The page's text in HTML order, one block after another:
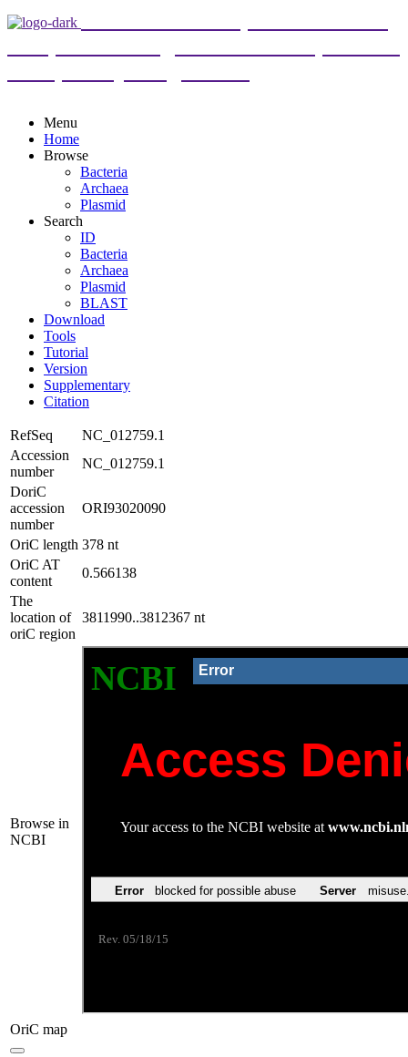
Menu
Home
Browse
Bacteria
Archaea
Plasmid
Search
ID
Bacteria
Archaea
Plasmid
BLAST
Download
Tools
Tutorial
Version
Supplementary
Citation
RefSeq
NC_012759.1
Accession
number
NC_012759.1
DoriC
accession
number
ORI93020090
OriC length 378 nt
OriC AT
content
0.566138
The
location of
oriC region
3811990..3812367 nt
Browse in
NCBI
OriC map